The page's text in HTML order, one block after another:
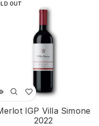
OUT
IGP Villa Simone
2022